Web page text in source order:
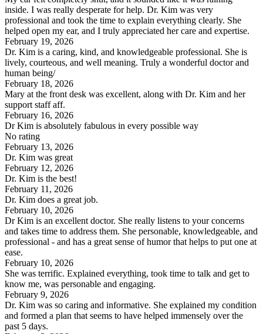
inside. I was really desperate for help. Dr. Kim was very
professional and took the time to explain everything clearly. She
helped open my ear, and I truly appreciated her care and expertise.
February 19, 2026
Dr. Kim is a caring, kind, and knowledgeable professional. She is
lively, courteous, and well meaning. Truly a wonderful doctor and
human being/
February 18, 2026
Mary at the front desk was excellent, along with Dr. Kim and her
support staff aff.
February 16, 2026
Dr Kim is absolutely fabulous in every possible way
No rating
February 13, 2026
Dr. Kim was great
February 12, 2026
Dr. Kim is the best!
February 11, 2026
Dr. Kim does a great job.
February 10, 2026
Dr Kim is an excellent doctor. She really listens to your concerns
and takes time to address them. She personable, knowledgeable, and
professional - and has a great sense of humor that helps to put one at
ease.
February 10, 2026
She was terrific. Explained everything, took time to talk and get to
know me, was personable and engaging.
February 9, 2026
Dr. Kim was so caring and informative. She explained my condition
and formed a plan that seems to have helped immensely over the
past 5 days.